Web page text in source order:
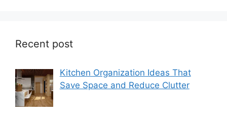
Recent post
Kitchen Organization Ideas That
Save Space and Reduce Clutter